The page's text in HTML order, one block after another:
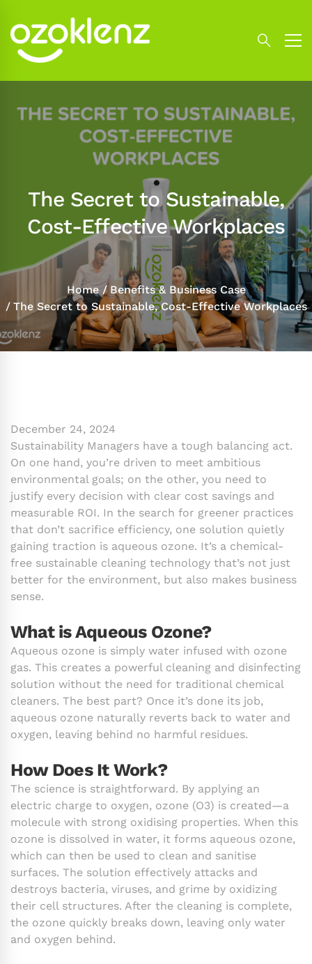
The Secret to Sustainable,
Cost-Effective Workplaces
Home
Benefits & Business Case
The Secret to Sustainable, Cost-Effective Workplaces
December 24, 2024
Sustainability Managers have a tough balancing act.
On one hand, you’re driven to meet ambitious
environmental goals; on the other, you need to
justify every decision with clear cost savings and
measurable ROI. In the search for greener practices
that don’t sacrifice efficiency, one solution quietly
gaining traction is aqueous ozone. It’s a chemical-
free sustainable cleaning technology that’s not just
better for the environment, but also makes business
sense.
What is Aqueous Ozone?
Aqueous ozone is simply water infused with ozone
gas. This creates a powerful cleaning and disinfecting
solution without the need for traditional chemical
cleaners. The best part? Once it’s done its job,
aqueous ozone naturally reverts back to water and
oxygen, leaving behind no harmful residues.
How Does It Work?
The science is straightforward. By applying an
electric charge to oxygen, ozone (O3) is created—a
molecule with strong oxidising properties. When this
ozone is dissolved in water, it forms aqueous ozone,
which can then be used to clean and sanitise
surfaces. The solution effectively attacks and
destroys bacteria, viruses, and grime by oxidizing
their cell structures. After the cleaning is complete,
the ozone quickly breaks down, leaving only water
and oxygen behind.